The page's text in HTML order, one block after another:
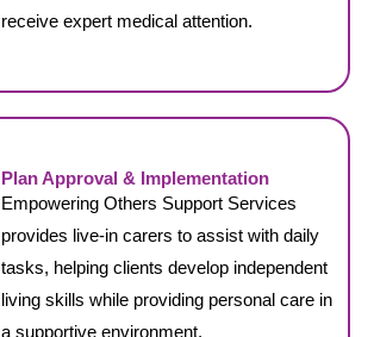
receive expert medical attention.
Plan Approval & Implementation
Empowering Others Support Services
provides live-in carers to assist with daily
tasks, helping clients develop independent
living skills while providing personal care in
a supportive environment.